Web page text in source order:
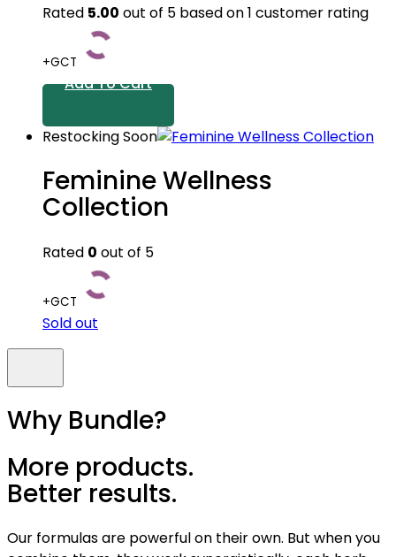
Rated 5.00 out of 5 based on1 customer rating
+GCT
Add To Cart
Restocking Soon
Feminine Wellness
Collection
Rated 0 out of 5
+GCT
Sold out
Why Bundle?
More products.
Better results.
Our formulas are powerful on their own. But when you